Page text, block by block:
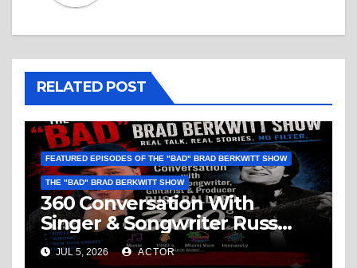
RELATED POST
FEATURED EPISODES OF THE "BAD" BRAD BERKWITT SHOW
THE "BAD" BRAD BERKWITT SHOW
360 Conversation With
Singer & Songwriter Russ
Ballard: Music, 1960’s, Miami
Vice, Humanity & More
JUL 5, 2026 ACTOR